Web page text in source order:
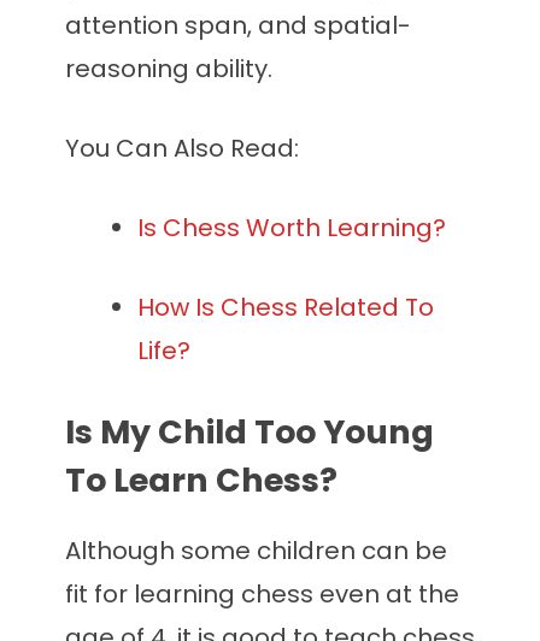
attention span, and spatial-
reasoning ability.
You Can Also Read:
Is Chess Worth Learning?
How Is Chess Related To
Life?
Is My Child Too Young
To Learn Chess?
Although some children can be
fit for learning chess even at the